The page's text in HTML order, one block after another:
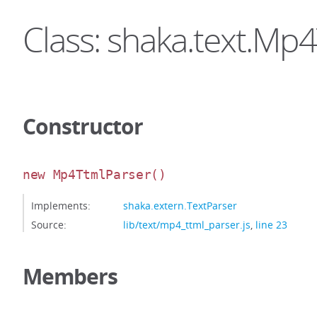
Class:
Constructor
new Mp4TtmlParser()
Implements:
shaka.extern.TextParser
Source:
lib/text/mp4_ttml_parser.js, line 23
Members